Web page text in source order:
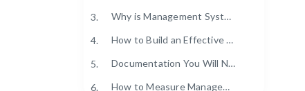
3. Why is Management System Compliance Important?
4. How to Build an Effective Management System Compliance?
5. Documentation You Will Need for Management System Compliance (Checklist)
6. How to Measure Management System Compliance Effectiveness (KPIs & Metrics)